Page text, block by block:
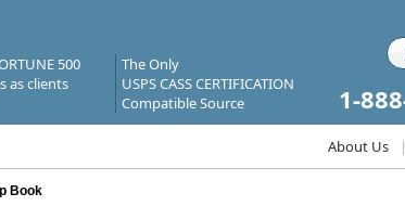
500
as clients
The Only
USPS CASS CERTIFICATION
Compatible Source
1-
About Us |
Book